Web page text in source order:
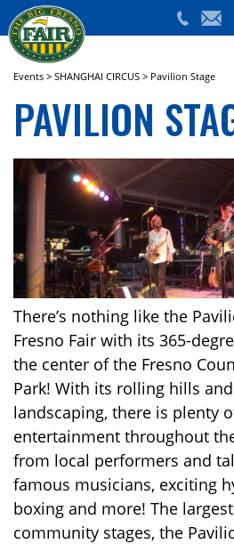
(559)
650-
Events > SHANGHAI CIRCUS > Pavilion Stage
PAVILION
There’s nothing like the
Fresno Fair with its 365-
the center of the Fresno
Park! With its rolling hills
landscaping, there is plenty
entertainment throughout
from local performers and
famous musicians, exciting
boxing and more! The
community stages, the
Big